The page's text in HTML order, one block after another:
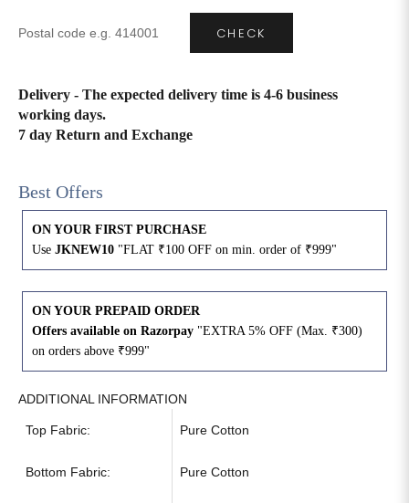
CHECK
Delivery - The expected delivery time is 4-6 business
working days.
7 day Return and Exchange
Best Offers
ON YOUR FIRST PURCHASE
Use JKNEW10 "FLAT ₹100 OFF on min. order of ₹999"
ON YOUR PREPAID ORDER
Offers available on Razorpay "EXTRA 5% OFF (Max. ₹300)
on orders above ₹999"
ADDITIONAL INFORMATION
Top Fabric: Pure Cotton
Bottom Fabric: Pure Cotton
4XL 42 27
6XL